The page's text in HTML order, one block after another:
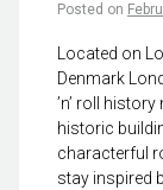
Posted on
Located on
Denmark
’n’ roll
historic
characterful
stay inspired